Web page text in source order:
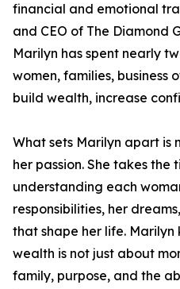
financial and emotional
and CEO of The Diamond
Marilyn has spent nearly
women, families, business
build wealth, increase
What sets Marilyn apart is
her passion. She takes
understanding each
responsibilities, her
that shape her life.
wealth is not just about
family, purpose, and the